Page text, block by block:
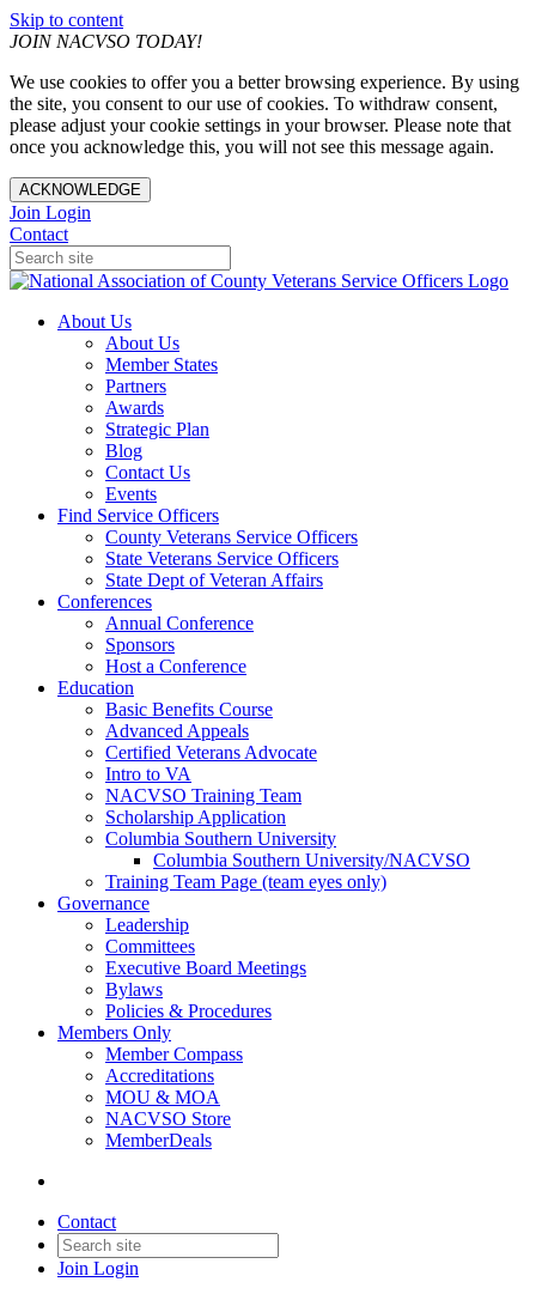
Skip to content
JOIN NACVSO TODAY!
We use cookies to offer you a better browsing experience. By using
the site, you consent to our use of cookies. To withdraw consent,
please adjust your cookie settings in your browser. Please note that
once you acknowledge this, you will not see this message again.
ACKNOWLEDGE
Join Login
Contact
About Us
About Us
Member States
Partners
Awards
Strategic Plan
Blog
Contact Us
Events
Find Service Officers
County Veterans Service Officers
State Veterans Service Officers
State Dept of Veteran Affairs
Conferences
Annual Conference
Sponsors
Host a Conference
Education
Basic Benefits Course
Advanced Appeals
Certified Veterans Advocate
Intro to VA
NACVSO Training Team
Scholarship Application
Columbia Southern University
Columbia Southern University/NACVSO
Training Team Page (team eyes only)
Governance
Leadership
Committees
Executive Board Meetings
Bylaws
Policies & Procedures
Members Only
Member Compass
Accreditations
MOU & MOA
NACVSO Store
MemberDeals
Contact
Join Login